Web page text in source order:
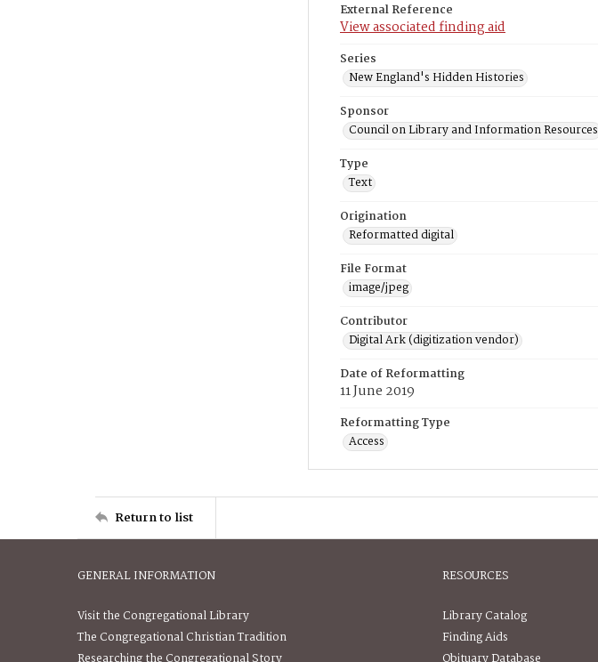
External Reference
View associated finding aid
Series
New England's Hidden Histories
Sponsor
Council on Library and Information Resources
Type
Text
Origination
Reformatted digital
File Format
image/jpeg
Contributor
Digital Ark (digitization vendor)
Date of Reformatting
11 June 2019
Reformatting Type
Access
Return to list
GENERAL INFORMATION
Visit the Congregational Library
The Congregational Christian Tradition
RESOURCES
Library Catalog
Finding Aids